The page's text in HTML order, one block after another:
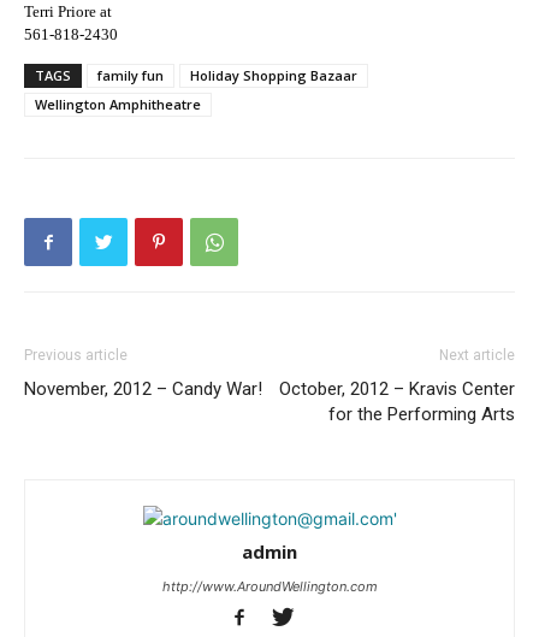
Terri Priore at
561-818-2430
TAGS family fun
Holiday Shopping Bazaar
Wellington Amphitheatre
Previous article
November, 2012 – Candy War!
Next article
October, 2012 – Kravis Center
for the Performing Arts
admin
http://www.AroundWellington.com